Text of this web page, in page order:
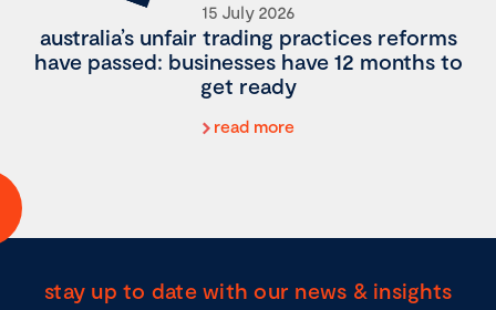
15 July 2026
australia’s unfair trading practices reforms
have passed: businesses have 12 months to
get ready
read more
stay up to date with our news & insights